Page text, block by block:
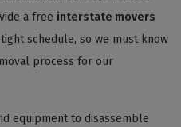
a free interstate movers
schedule, so we must know
process for our
equipment to disassemble